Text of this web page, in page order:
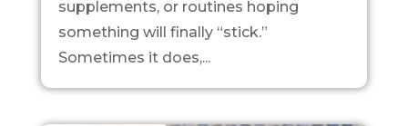
supplements, or routines hoping
something will finally “stick.”
Sometimes it does,...